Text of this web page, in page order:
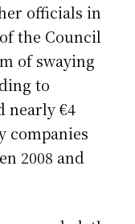
officials in
the Council
of swaying
to
nearly €4
2008 and